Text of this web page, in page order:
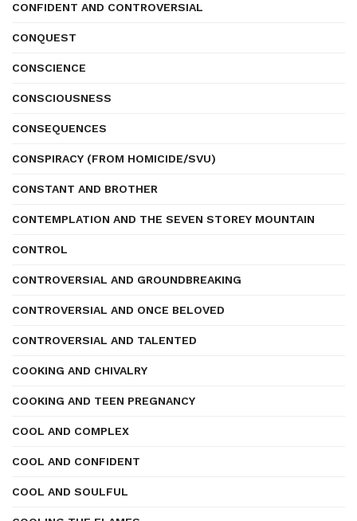
CONFIDENT AND CONTROVERSIAL
CONQUEST
CONSCIENCE
CONSCIOUSNESS
CONSEQUENCES
CONSPIRACY (FROM HOMICIDE/SVU)
CONSTANT AND BROTHER
CONTEMPLATION AND THE SEVEN STOREY MOUNTAIN
CONTROL
CONTROVERSIAL AND GROUNDBREAKING
CONTROVERSIAL AND ONCE BELOVED
CONTROVERSIAL AND TALENTED
COOKING AND CHIVALRY
COOKING AND TEEN PREGNANCY
COOL AND COMPLEX
COOL AND CONFIDENT
COOL AND SOULFUL